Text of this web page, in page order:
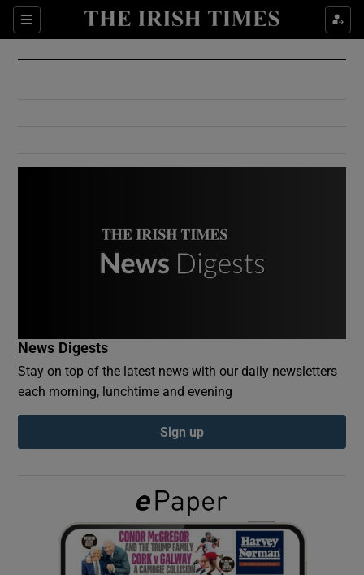
Sections
Show Culture sub sections
Show Environment sub sections
Show Podcasts sub sections
Show Gaeilge sub sections
Show History sub sections
News Digests
Stay on top of the latest news with our daily newsletters
each morning, lunchtime and evening
Sign up